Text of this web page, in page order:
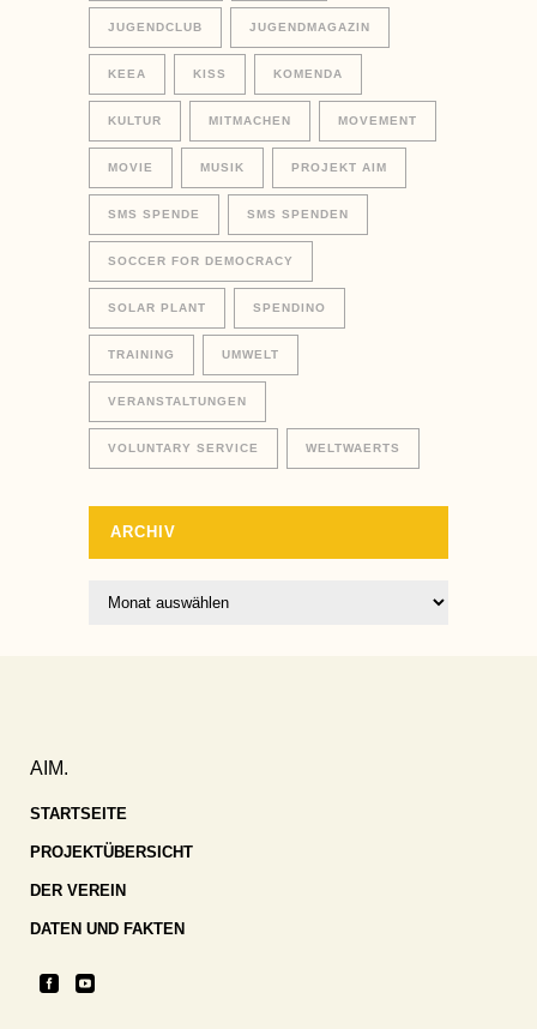
JUGENDCLUB JUGENDMAGAZIN
KEEA KISS KOMENDA
KULTUR MITMACHEN MOVEMENT
MOVIE MUSIK PROJEKT AIM
SMS SPENDE SMS SPENDEN
SOCCER FOR DEMOCRACY
SOLAR PLANT SPENDINO
TRAINING UMWELT
VERANSTALTUNGEN
VOLUNTARY SERVICE WELTWAERTS
ARCHIV
Archiv
AIM.
STARTSEITE
PROJEKTÜBERSICHT
DER VEREIN
DATEN UND FAKTEN